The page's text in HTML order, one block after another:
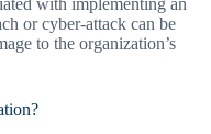
with implementing an
or cyber-attack can be
to the organization’s